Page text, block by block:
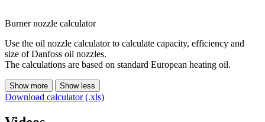
Burner nozzle calculator
Use the oil nozzle calculator to calculate capacity, efficiency and
size of Danfoss oil nozzles.
The calculations are based on standard European heating oil.
Show more Show less
Download calculator (.xls)